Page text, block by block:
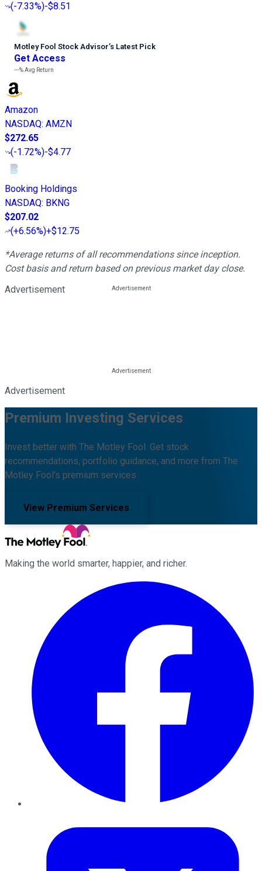
(-7.33%)-$8.51
Motley Fool Stock Advisor’s Latest Pick
Get Access
---%Avg Return
Amazon
NASDAQ: AMZN
$272.65
(-1.72%)-$4.77
Booking Holdings
NASDAQ: BKNG
$207.02
(+6.56%)+$12.75
*Average returns of all recommendations since inception.
Cost basis and return based on previous market day close.
Advertisement
Advertisement
Premium Investing Services
Invest better with The Motley Fool. Get stock
recommendations, portfolio guidance, and more from The
Motley Fool's premium services.
View Premium Services
Making the world smarter, happier, and richer.